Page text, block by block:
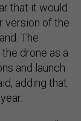
that it would
version of the
The
drone as a
and launch
adding that